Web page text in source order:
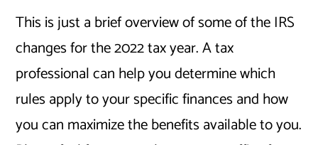
This is just a brief overview of some of the IRS
changes for the 2022 tax year. A tax
professional can help you determine which
rules apply to your specific finances and how
you can maximize the benefits available to you.